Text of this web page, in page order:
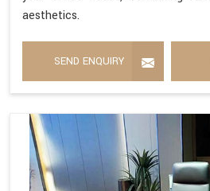
aesthetics.
SEND ENQUIRY